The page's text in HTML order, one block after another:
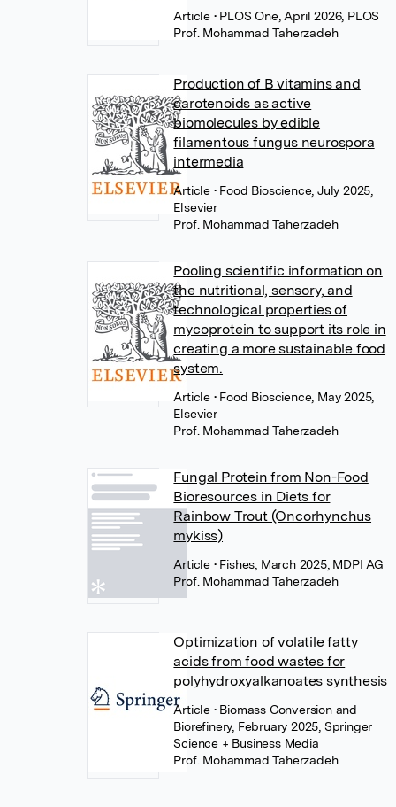
Article • PLOS One, April 2026, PLOS
Prof. Mohammad Taherzadeh
Production of B vitamins and
carotenoids as active
biomolecules by edible
filamentous fungus neurospora
intermedia
Article • Food Bioscience, July 2025,
Elsevier
Prof. Mohammad Taherzadeh
Pooling scientific information on
the nutritional, sensory, and
technological properties of
mycoprotein to support its role in
creating a more sustainable food
system.
Article • Food Bioscience, May 2025,
Elsevier
Prof. Mohammad Taherzadeh
Fungal Protein from Non-Food
Bioresources in Diets for
Rainbow Trout (Oncorhynchus
mykiss)
Article • Fishes, March 2025, MDPI AG
Prof. Mohammad Taherzadeh
Optimization of volatile fatty
acids from food wastes for
polyhydroxyalkanoates synthesis
Article • Biomass Conversion and
Biorefinery, February 2025, Springer
Science + Business Media
Prof. Mohammad Taherzadeh